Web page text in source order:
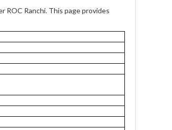
ROC Ranchi. This page provides